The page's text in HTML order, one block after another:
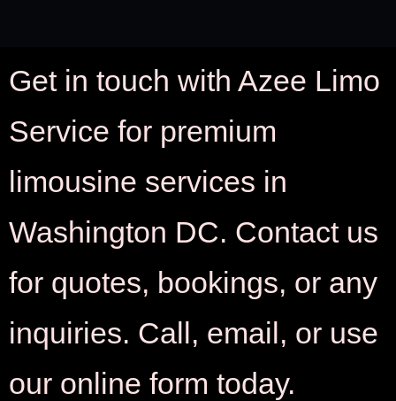
Get in touch with Azee Limo
Service for premium
limousine services in
Washington DC. Contact us
for quotes, bookings, or any
inquiries. Call, email, or use
our online form today.